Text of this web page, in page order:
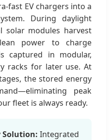
fast EV chargers into a
During daylight
solar modules harvest
power to charge
captured in modular,
racks for later use. At
the stored energy
peak
fleet is always ready.
Solution: Integrated